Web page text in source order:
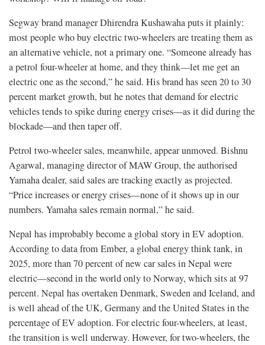
Segway brand manager Dhirendra Kushawaha puts it plainly:
most people who buy electric two-wheelers are treating them as
an alternative vehicle, not a primary one. “Someone already has
a petrol four-wheeler at home, and they think—let me get an
electric one as the second,” he said. His brand has seen 20 to 30
percent market growth, but he notes that demand for electric
vehicles tends to spike during energy crises—as it did during the
blockade—and then taper off.
Petrol two-wheeler sales, meanwhile, appear unmoved. Bishnu
Agarwal, managing director of MAW Group, the authorised
Yamaha dealer, said sales are tracking exactly as projected.
“Price increases or energy crises—none of it shows up in our
numbers. Yamaha sales remain normal,” he said.
Nepal has improbably become a global story in EV adoption.
According to data from Ember, a global energy think tank, in
2025, more than 70 percent of new car sales in Nepal were
electric—second in the world only to Norway, which sits at 97
percent. Nepal has overtaken Denmark, Sweden and Iceland, and
is well ahead of the UK, Germany and the United States in the
percentage of EV adoption. For electric four-wheelers, at least,
the transition is well underway. However, for two-wheelers, the